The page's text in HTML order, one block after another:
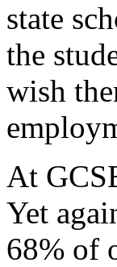
state
the
wish
At
Yet
68% of